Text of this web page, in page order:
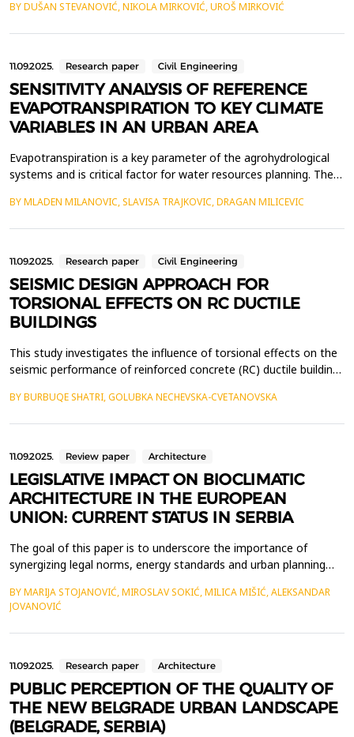
within the material. Buoyancy, as the load exerted by water in
BY DUŠAN STEVANOVIĆ, NIKOLA MIRKOVIĆ, UROŠ MIRKOVIĆ
11.09.2025. Research paper Civil Engineering
SENSITIVITY ANALYSIS OF REFERENCE
EVAPOTRANSPIRATION TO KEY CLIMATE
VARIABLES IN AN URBAN AREA
Evapotranspiration is a key parameter of the agrohydrological
systems and is critical factor for water resources planning. The
monthly reference evapotranspiration (ET0) to climate variables.
BY MLADEN MILANOVIC, SLAVISA TRAJKOVIC, DRAGAN MILICEVIC
11.09.2025. Research paper Civil Engineering
SEISMIC DESIGN APPROACH FOR
TORSIONAL EFFECTS ON RC DUCTILE
BUILDINGS
This study investigates the influence of torsional effects on the
seismic performance of reinforced concrete (RC) ductile buildings
considerations include the relative positions of the center of
BY BURBUQE SHATRI, GOLUBKA NECHEVSKA-CVETANOVSKA
11.09.2025. Review paper Architecture
LEGISLATIVE IMPACT ON BIOCLIMATIC
ARCHITECTURE IN THE EUROPEAN
UNION: CURRENT STATUS IN SERBIA
The goal of this paper is to underscore the importance of
synergizing legal norms, energy standards and urban planning
for its broader practical application. Contemporary climate
changes and the growing imperative to preserve the
environment, inevitably calls for a paradigm shift in c...
BY MARIJA STOJANOVIĆ, MIROSLAV SOKIĆ, MILICA MIŠIĆ, ALEKSANDAR
JOVANOVIĆ
11.09.2025. Research paper Architecture
PUBLIC PERCEPTION OF THE QUALITY OF
THE NEW BELGRADE URBAN LANDSCAPE
(BELGRADE, SERBIA)